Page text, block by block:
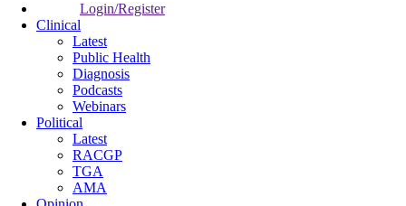
Login/Register
Clinical
Latest
Public Health
Diagnosis
Podcasts
Webinars
Political
Latest
RACGP
TGA
AMA